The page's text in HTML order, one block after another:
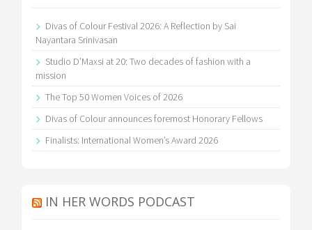
Divas of Colour Festival 2026: A Reflection by Sai
Nayantara Srinivasan
Studio D’Maxsi at 20: Two decades of fashion with a
mission
The Top 50 Women Voices of 2026
Divas of Colour announces foremost Honorary Fellows
Finalists: International Women’s Award 2026
IN HER WORDS PODCAST